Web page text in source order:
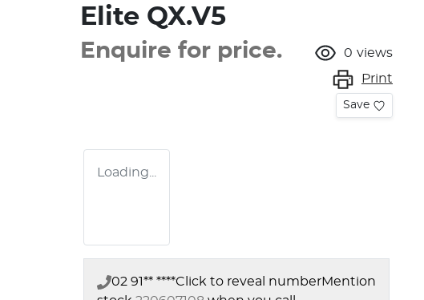
Elite QX.V5
Enquire for price. 0 views
Print
Save
Loading...
02 91** ****Click to reveal numberMention